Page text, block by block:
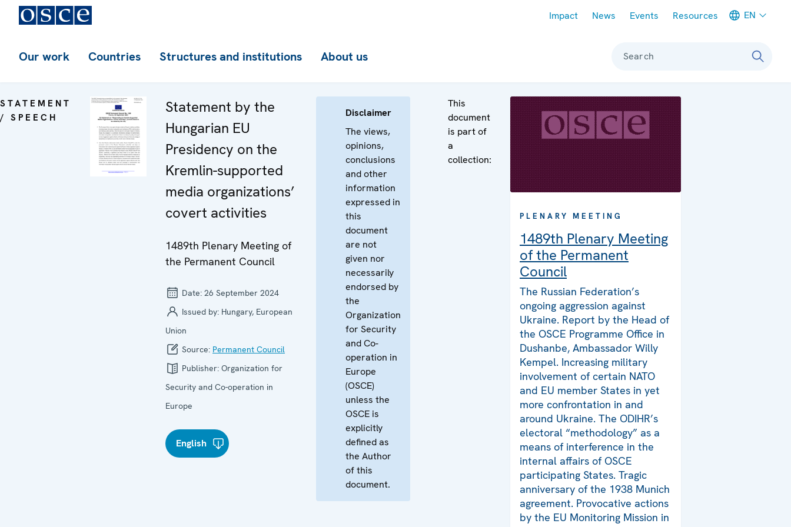
Impact News Events Resources EN
Our work Countries Structures and institutions About us Search
STATEMENT
/ SPEECH
Statement by the
Hungarian EU
Presidency on the
Kremlin-supported
media organizations’
covert activities
1489th Plenary Meeting of
the Permanent Council
Date: 26 September 2024
Issued by: Hungary, European
Union
Source: Permanent Council
Publisher: Organization for
Security and Co-operation in
Europe
English
Disclaimer
The views,
opinions,
conclusions
and other
information
expressed in
this
document
are not
given nor
necessarily
endorsed by
the
Organization
for Security
and Co-
operation in
Europe
(OSCE)
unless the
OSCE is
explicitly
defined as
the Author
of this
document.
This
document
is part of
a
collection:
PLENARY MEETING
1489th Plenary Meeting
of the Permanent
Council
The Russian Federation’s
ongoing aggression against
Ukraine. Report by the Head of
the OSCE Programme Office in
Dushanbe, Ambassador Willy
Kempel. Increasing military
involvement of certain NATO
and EU member States in yet
more confrontation in and
around Ukraine. The ODIHR’s
electoral “methodology” as a
means of interference in the
internal affairs of OSCE
participating States. Tragic
anniversary of the 1938 Munich
agreement. Provocative actions
by the EU Monitoring Mission in